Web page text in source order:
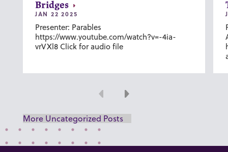
Bridges
JAN 22 2025
Presenter: Parables
https://www.youtube.com/watch?v=-4ia-
vrVXl8 Click for audio file
Previous
Next
More Uncategorized Posts